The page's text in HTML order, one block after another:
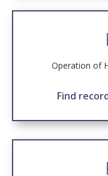
Operation of
Find